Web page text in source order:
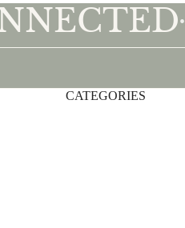
•
CATEGORIESPrivacy policy